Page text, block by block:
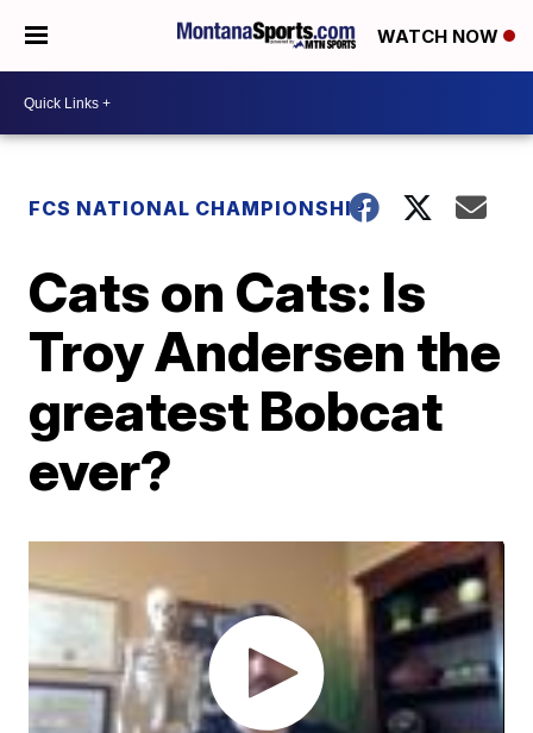
WATCH NOW
FCS NATIONAL CHAMPIONSHIP
Cats on Cats: Is
Troy Andersen the
greatest Bobcat
ever?